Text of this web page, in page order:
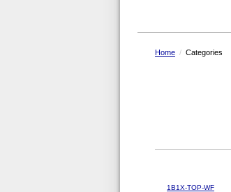
Home Categories
1B1X-TOP-WF